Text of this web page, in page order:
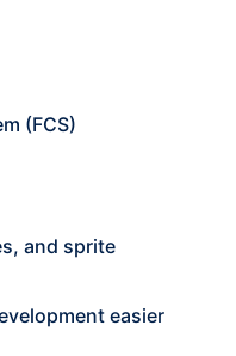
(FCS)
and sprite
easier